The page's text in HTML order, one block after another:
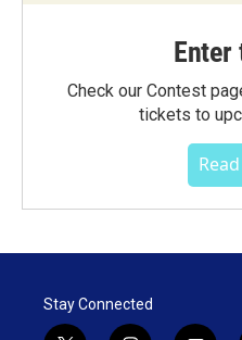
Enter
Check our Contest
tickets to
Stay Connected